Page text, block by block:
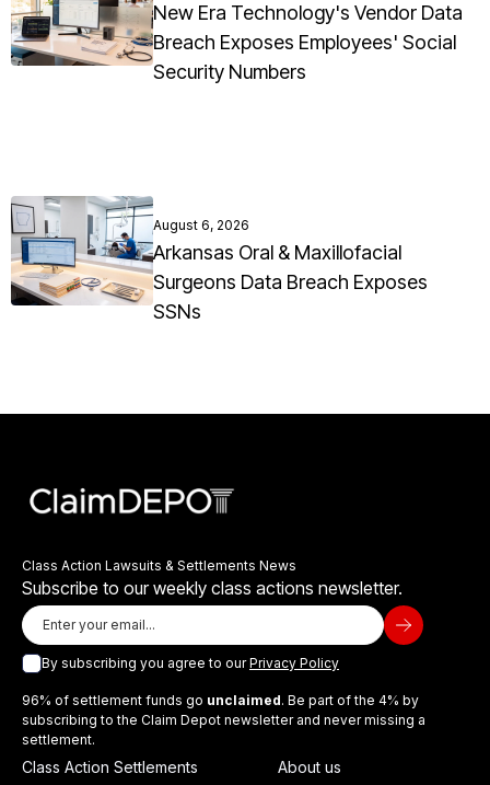
New Era Technology's Vendor Data
Breach Exposes Employees' Social
Security Numbers
August 6, 2026
Arkansas Oral & Maxillofacial
Surgeons Data Breach Exposes
SSNs
Class Action Lawsuits & Settlements News
Subscribe to our weekly class actions newsletter.
By subscribing you agree to ourPrivacy Policy
96% of settlement funds go unclaimed. Be part of the 4% by
subscribing to the Claim Depot newsletter and never missing a
settlement.
Class Action Settlements
About us